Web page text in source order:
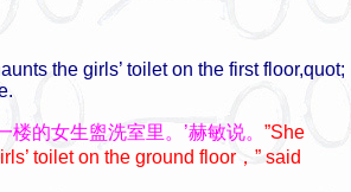
the girls’ toilet on the first floor,quot;
楼的女生盥洗室里。’赫敏说。 ”She
toilet on the ground floor ， ” said